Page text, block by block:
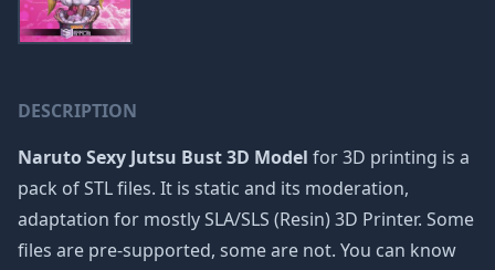
DESCRIPTION
Naruto Sexy Jutsu Bust 3D Model for 3D printing is a
pack of STL files. It is static and its moderation,
adaptation for mostly SLA/SLS (Resin) 3D Printer. Some
files are pre-supported, some are not. You can know